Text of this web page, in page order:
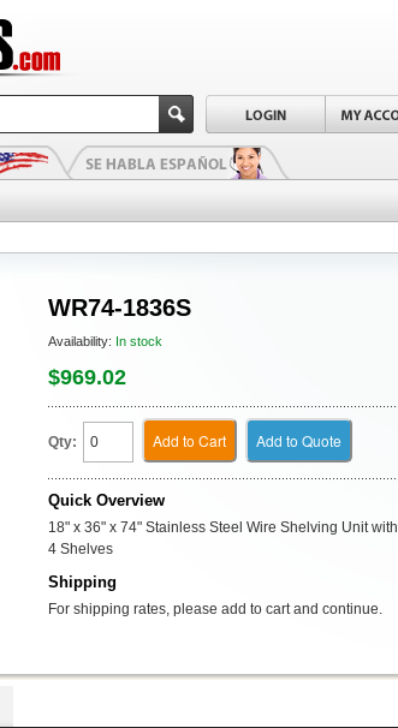
WR74-1836S
Availability: In stock
$969.02
Qty: Add to Cart Add to Quote
Quick Overview
18" x 36" x 74" Stainless Steel Wire Shelving Unit with
4 Shelves
Shipping
For shipping rates, please add to cart and continue.